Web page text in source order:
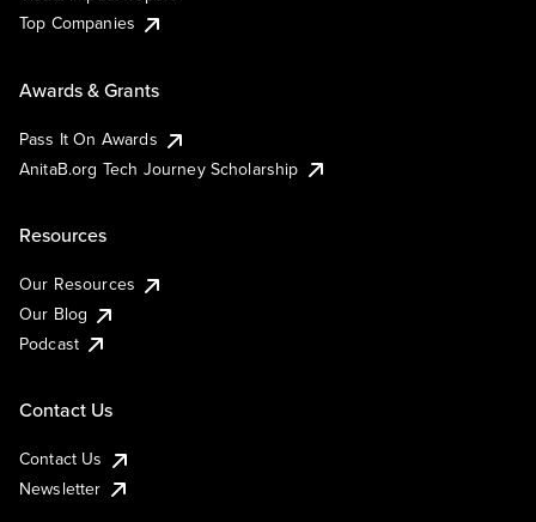
Top Companies
Awards & Grants
Pass It On Awards
AnitaB.org Tech Journey Scholarship
Resources
Our Resources
Our Blog
Podcast
Contact Us
Contact Us
Newsletter